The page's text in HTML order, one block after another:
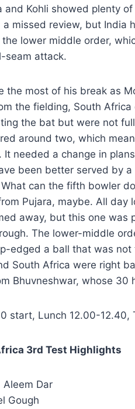
and Kohli showed plenty
missed review, but India
lower middle order,
seam attack.
the most of his break as
the fielding, South
the bat but were not
around two, which
It needed a change in
been better served by
can the fifth bowler
Pujara, maybe. All
away, but this one was
The lower-middle
edged a ball that was
South Africa were right
Bhuvneshwar, whose
start, Lunch 12.00-12.40,
3rd Test Highlights
Aleem Dar
Gough